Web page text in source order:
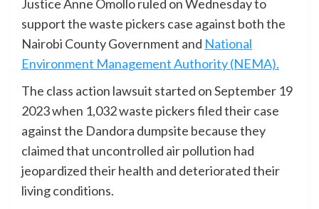
Justice Anne Omollo ruled on Wednesday to
support the waste pickers case against both the
Nairobi County Government and National
Environment Management Authority (NEMA).
The class action lawsuit started on September 19
2023 when 1,032 waste pickers filed their case
against the Dandora dumpsite because they
claimed that uncontrolled air pollution had
jeopardized their health and deteriorated their
living conditions.